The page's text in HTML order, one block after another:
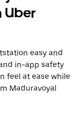
Uber
easy and
in-app safety
feel at ease while
Maduravoyal